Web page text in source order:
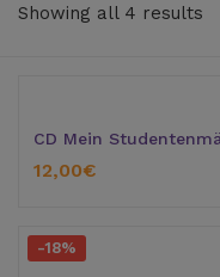
Showing all 4 results
12,00€
-18%